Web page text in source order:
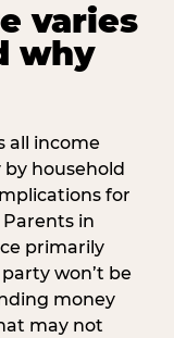
varies
why
all income
household
for
in
primarily
won’t be
money
may not